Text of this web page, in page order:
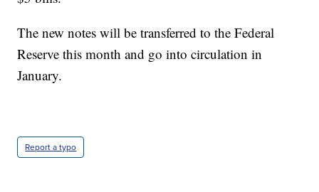
The new notes will be transferred to the Federal
Reserve this month and go into circulation in
January.
Report a typo